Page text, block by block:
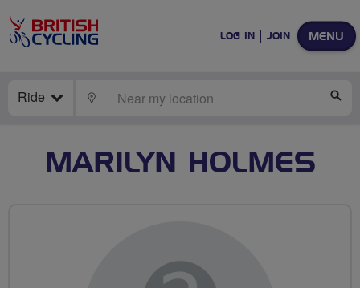
MENU
LOG IN JOIN
Ride LOCATE
MARILYN HOLMES